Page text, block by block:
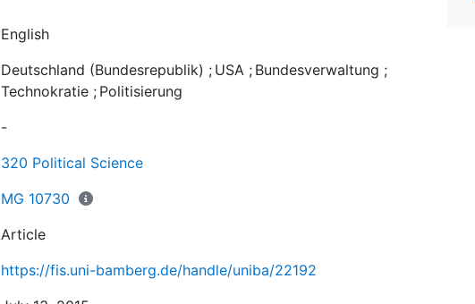
English
Deutschland (Bundesrepublik) ; USA ; Bundesverwaltung ;
Technokratie ; Politisierung
-
320 Political Science
MG 10730
Article
https://fis.uni-bamberg.de/handle/uniba/22192